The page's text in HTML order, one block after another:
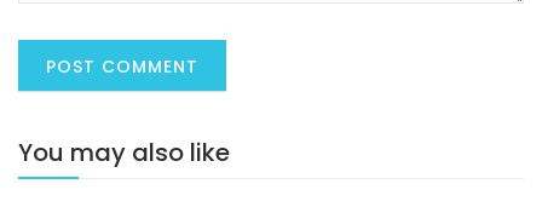
You may also like